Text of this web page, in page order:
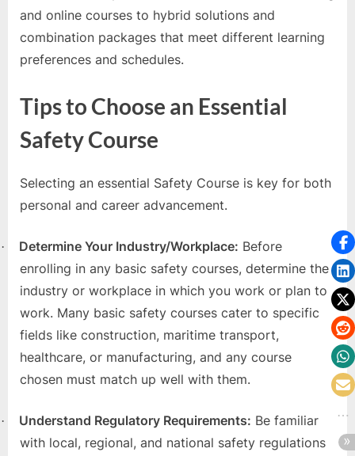
and online courses to hybrid solutions and
combination packages that meet different learning
preferences and schedules.
Tips to Choose an Essential
Safety Course
Selecting an essential Safety Course is key for both
personal and career advancement.
· Determine Your Industry/Workplace: Before
enrolling in any basic safety courses, determine the
industry or workplace in which you work or plan to
work. Many basic safety courses cater to specific
fields like construction, maritime transport,
healthcare, or manufacturing, and any course
chosen must match up well with them.
· Understand Regulatory Requirements: Be familiar
with local, regional, and national safety regulations